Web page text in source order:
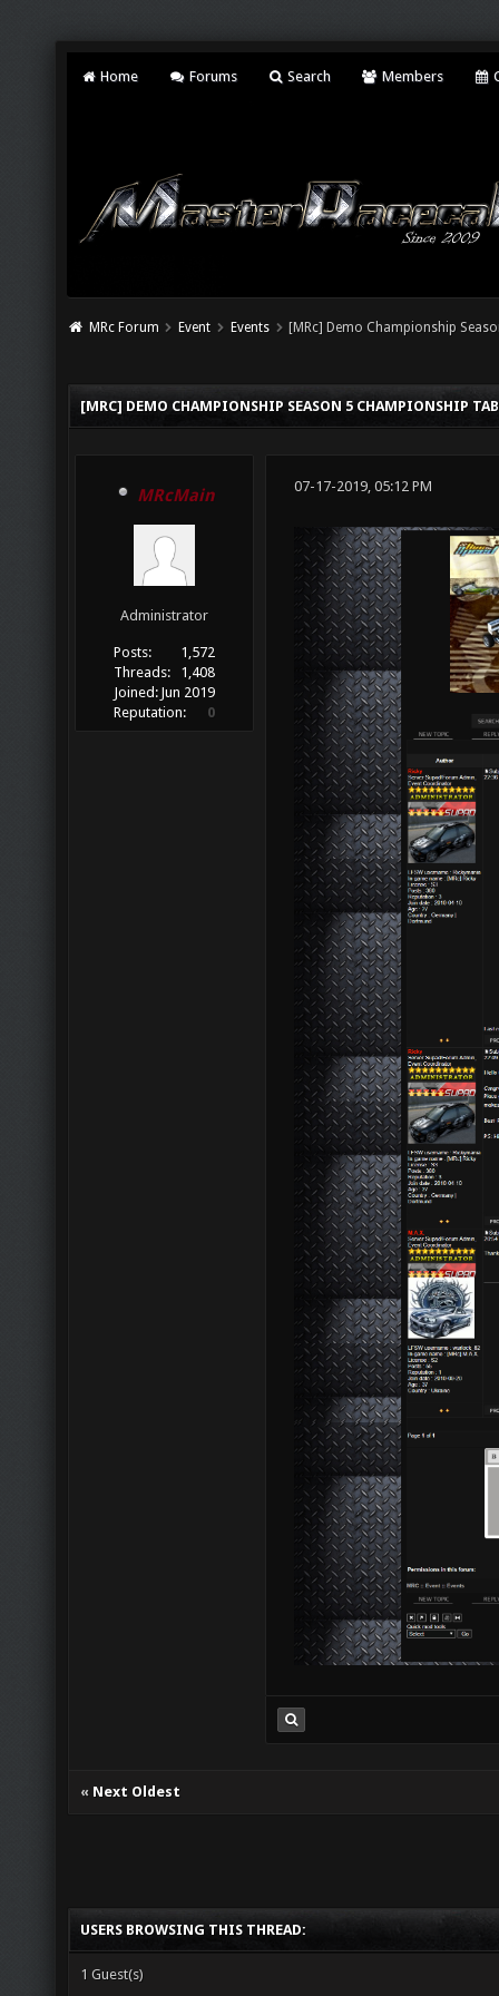
Home Forums Search Members
MRc Forum Event Events [MRc] Demo Championship
[MRC] DEMO CHAMPIONSHIP SEASON 5 CHAMPIONSHIP
MRcMain
Administrator
Posts:
1,572
Threads:
1,408
Joined: Jun 2019
Reputation:
0
07-17-2019, 05:12 PM
« Next Oldest
USERS BROWSING THIS THREAD:
1 Guest(s)